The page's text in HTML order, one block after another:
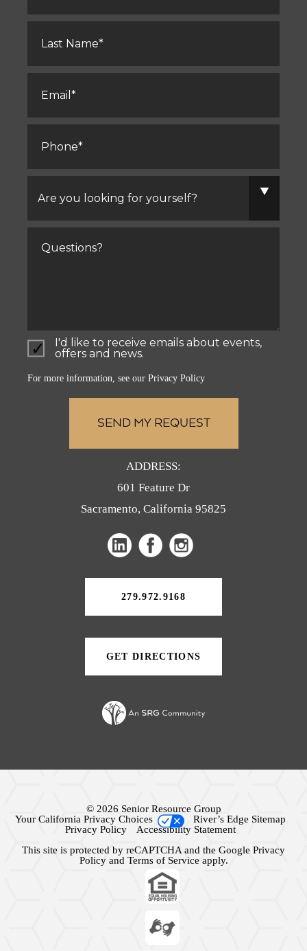
ADDRESS:
601 Feature Dr
Sacramento, California 95825
(opens
in
new
tab)
(opens
a
new
tab)
(opens
a
new
tab)
279.972.9168
GET DIRECTIONS
A
Name
you
looking
yourself?
I'd like to receive emails about events,
offers and news.
For more information, see our Privacy Policy
© 2026 Senior Resource Group
Your California Privacy Choices
River’s Edge Sitemap
Privacy Policy
Accessibility Statement
This site is protected by reCAPTCHA and the Google Privacy
Policyand Terms of Serviceapply.